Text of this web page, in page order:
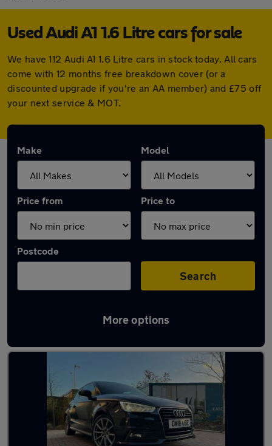
Used Audi A1 1.6 Litre cars for sale
We have 112 Audi A1 1.6 Litre cars in stock today. All cars
come with 12 months free breakdown cover (or a
discounted upgrade if you're an AA member) and £75 off
your next service & MOT.
Make Model
Price from Price to
Postcode
Search
More options
Used Audi A1 1.6 Litre Cars in stock